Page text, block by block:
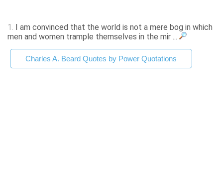
1. I am convinced that the world is not a mere bog in which
men and women trample themselves in the mir ...
Charles A. Beard Quotes by Power Quotations